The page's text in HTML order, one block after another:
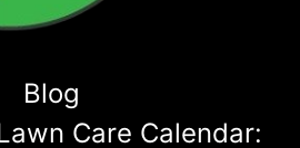
Blog
Care Calendar: